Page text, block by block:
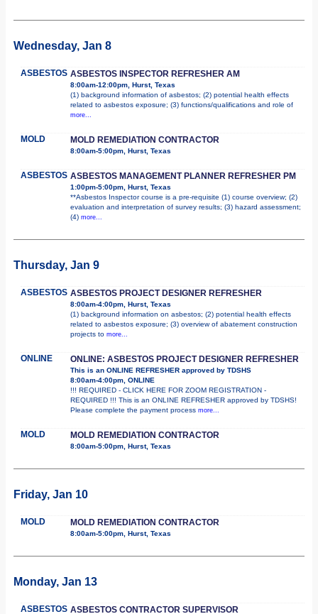
Wednesday, Jan 8
ASBESTOS ASBESTOS INSPECTOR REFRESHER AM
8:00am-12:00pm, Hurst, Texas
(1) background information of asbestos; (2) potential health effects
related to asbestos exposure; (3) functions/qualifications and role of
more...
MOLD MOLD REMEDIATION CONTRACTOR
8:00am-5:00pm, Hurst, Texas
ASBESTOS ASBESTOS MANAGEMENT PLANNER REFRESHER PM
1:00pm-5:00pm, Hurst, Texas
**Asbestos Inspector course is a pre-requisite (1) course overview; (2)
evaluation and interpretation of survey results; (3) hazard assessment;
(4) more...
Thursday, Jan 9
ASBESTOS ASBESTOS PROJECT DESIGNER REFRESHER
8:00am-4:00pm, Hurst, Texas
(1) background information on asbestos; (2) potential health effects
related to asbestos exposure; (3) overview of abatement construction
projects to more...
ONLINE ONLINE: ASBESTOS PROJECT DESIGNER REFRESHER
This is an ONLINE REFRESHER approved by TDSHS
8:00am-4:00pm, ONLINE
!!! REQUIRED - CLICK HERE FOR ZOOM REGISTRATION -
REQUIRED !!! This is an ONLINE REFRESHER approved by TDSHS!
Please complete the payment process more...
MOLD MOLD REMEDIATION CONTRACTOR
8:00am-5:00pm, Hurst, Texas
Friday, Jan 10
MOLD MOLD REMEDIATION CONTRACTOR
8:00am-5:00pm, Hurst, Texas
Monday, Jan 13
ASBESTOS ASBESTOS CONTRACTOR SUPERVISOR